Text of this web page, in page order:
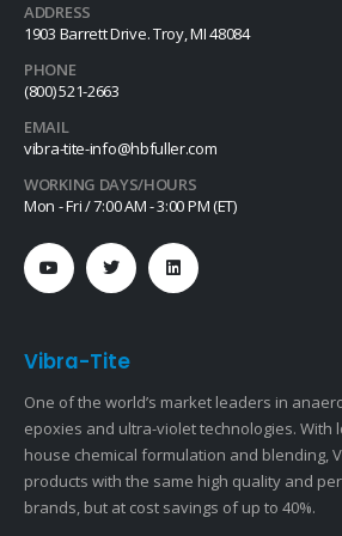
ADDRESS
1903 Barrett Drive. Troy, MI 48084
PHONE
(800) 521-2663
EMAIL
vibra-tite-info@hbfuller.com
WORKING DAYS/HOURS
Mon - Fri / 7:00 AM - 3:00 PM (ET)
Vibra-Tite
One of the world’s market leaders in
epoxies and ultra-violet technologies. With
house chemical formulation and blending,
products with the same high quality and
brands, but at cost savings of up to 40%.